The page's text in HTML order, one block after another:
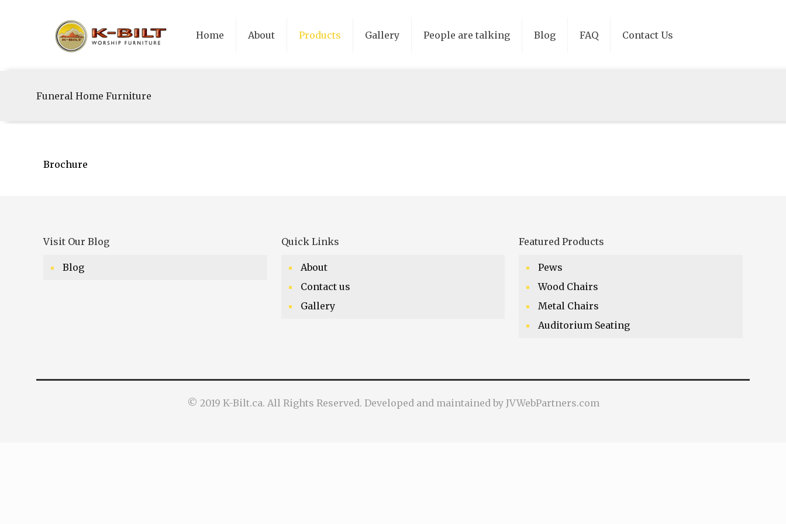
Home About Products Gallery People are talking Blog FAQ Contact Us
Funeral Home Furniture
Brochure
Visit Our Blog
Blog
Quick Links
About
Contact us
Gallery
Featured Products
Pews
Wood Chairs
Metal Chairs
Auditorium Seating
© 2019 K-Bilt.ca. All Rights Reserved. Developed and maintained by JVWebPartners.com